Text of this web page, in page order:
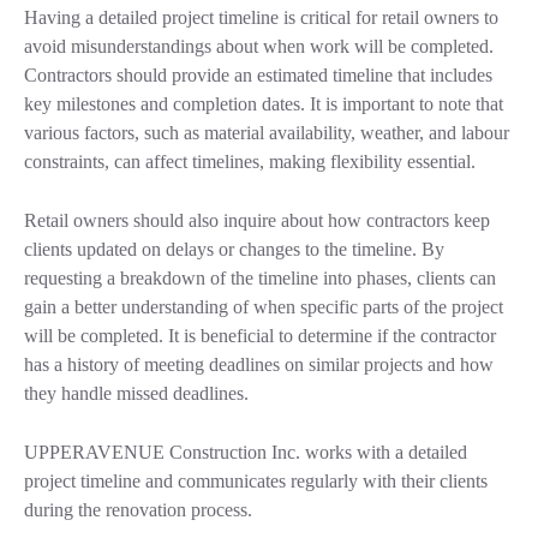
Having a detailed project timeline is critical for retail owners to
avoid misunderstandings about when work will be completed.
Contractors should provide an estimated timeline that includes
key milestones and completion dates. It is important to note that
various factors, such as material availability, weather, and labour
constraints, can affect timelines, making flexibility essential.
Retail owners should also inquire about how contractors keep
clients updated on delays or changes to the timeline. By
requesting a breakdown of the timeline into phases, clients can
gain a better understanding of when specific parts of the project
will be completed. It is beneficial to determine if the contractor
has a history of meeting deadlines on similar projects and how
they handle missed deadlines.
UPPERAVENUE Construction Inc. works with a detailed
project timeline and communicates regularly with their clients
during the renovation process.